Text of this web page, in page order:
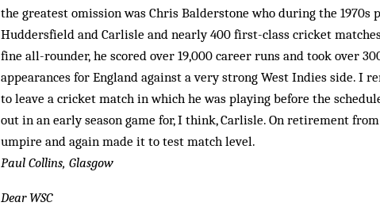
the greatest omission was Chris Balderstone who during the 1970s
Huddersfield and Carlisle and nearly 400 first-class cricket
fine all-rounder, he scored over 19,000 career runs and took over
appearances for England against a very strong West Indies side. I
to leave a cricket match in which he was playing before the
out in an early season game for, I think, Carlisle. On retirement
umpire and again made it to test match level.
Paul Collins, Glasgow
Dear WSC